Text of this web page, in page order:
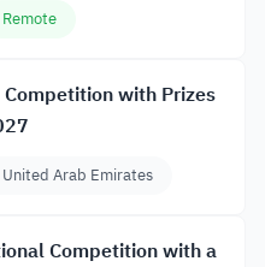
Remote
with Prizes
United Arab Emirates
Competition with a